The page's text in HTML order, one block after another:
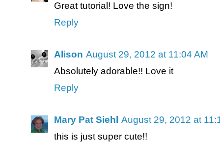
Great tutorial! Love the sign!
Reply
Alison August 29, 2012 at 11:04 AM
Absolutely adorable!! Love it
Reply
Mary Pat Siehl August 29, 2012 at
this is just super cute!!